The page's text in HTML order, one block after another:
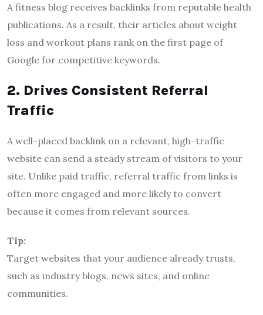
A fitness blog receives backlinks from reputable health
publications. As a result, their articles about weight
loss and workout plans rank on the first page of
Google for competitive keywords.
2. Drives Consistent Referral
Traffic
A well-placed backlink on a relevant, high-traffic
website can send a steady stream of visitors to your
site. Unlike paid traffic, referral traffic from links is
often more engaged and more likely to convert
because it comes from relevant sources.
Tip:
Target websites that your audience already trusts,
such as industry blogs, news sites, and online
communities.